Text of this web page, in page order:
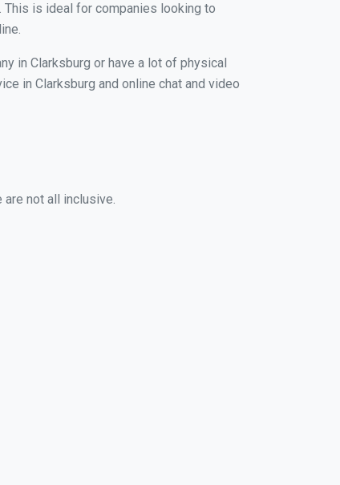
This is ideal for companies looking to
in Clarksburg or have a lot of physical
in Clarksburg and online chat and video
not all inclusive.